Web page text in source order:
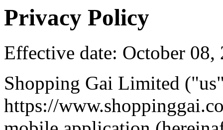
Privacy Policy
Effective date: October 08,
Shopping Gai Limited
https://